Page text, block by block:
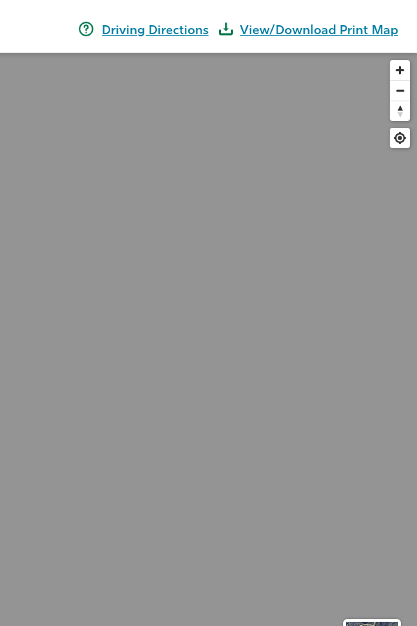
Driving Directions View/Download Print Map